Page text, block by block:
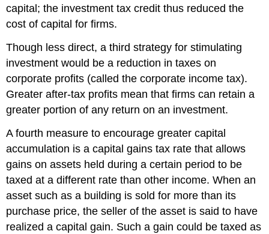
capital; the investment tax credit thus reduced the
cost of capital for firms.
Though less direct, a third strategy for stimulating
investment would be a reduction in taxes on
corporate profits (called the corporate income tax).
Greater after-tax profits mean that firms can retain a
greater portion of any return on an investment.
A fourth measure to encourage greater capital
accumulation is a capital gains tax rate that allows
gains on assets held during a certain period to be
taxed at a different rate than other income. When an
asset such as a building is sold for more than its
purchase price, the seller of the asset is said to have
realized a capital gain. Such a gain could be taxed as